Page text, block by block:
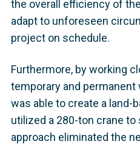
the overall efficiency of
adapt to unforeseen
project on schedule.
Furthermore, by working
temporary and permanent
was able to create a land-
utilized a 280-ton crane
approach eliminated the